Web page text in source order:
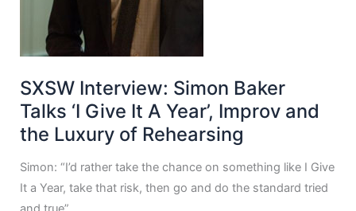
SXSW Interview: Simon Baker
Talks ‘I Give It A Year’, Improv and
the Luxury of Rehearsing
Simon: “I’d rather take the chance on something like I Give
It a Year, take that risk, then go and do the standard tried